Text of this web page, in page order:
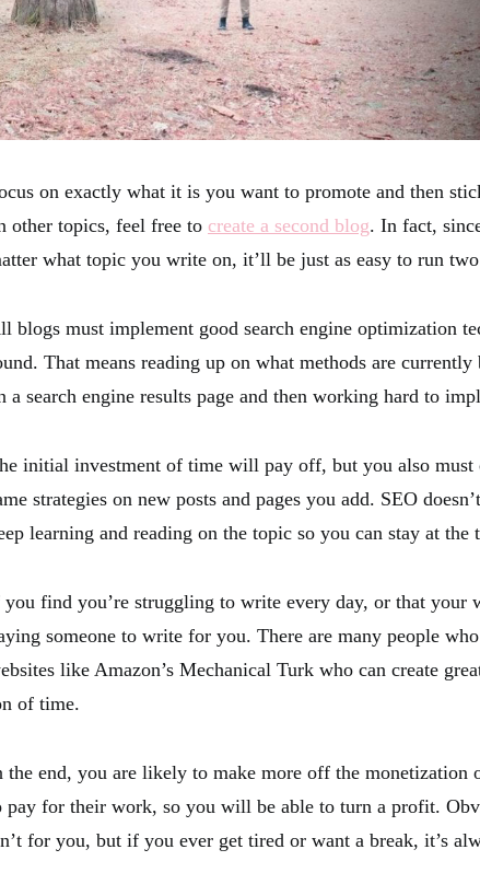
on exactly what it is you want to promote and then
other topics, feel free to create a second blog. In fact,
what topic you write on, it’ll be just as easy to run
blogs must implement good search engine optimization
That means reading up on what methods are
a search engine results page and then working hard to
initial investment of time will pay off, but you also must
strategies on new posts and pages you add. SEO
learning and reading on the topic so you can stay at the
find you’re struggling to write every day, or that your
someone to write for you. There are many people
like Amazon’s Mechanical Turk who can create
of time.
the end, you are likely to make more off the
pay for their work, so you will be able to turn a profit.
for you, but if you ever get tired or want a break, it’s